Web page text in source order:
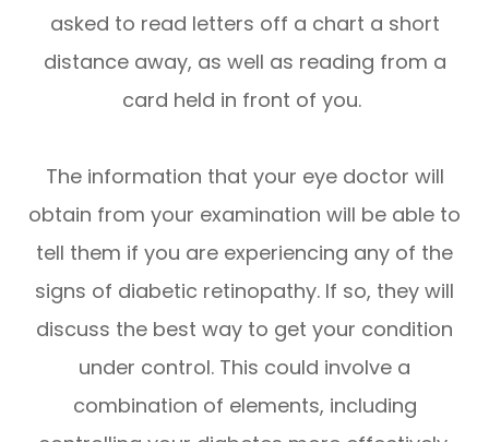
asked to read letters off a chart a short
distance away, as well as reading from a
card held in front of you.
The information that your eye doctor will
obtain from your examination will be able to
tell them if you are experiencing any of the
signs of diabetic retinopathy. If so, they will
discuss the best way to get your condition
under control. This could involve a
combination of elements, including